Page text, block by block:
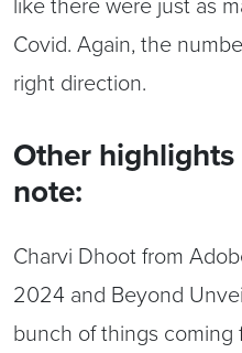
Covid. Again, the
right direction.
Other
note:
Charvi Dhoot from
2024 and Beyond
bunch of things